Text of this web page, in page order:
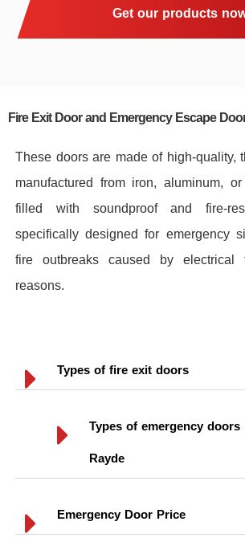
Get our products
Fire Exit Door and Emergency Escape
These doors are made of high-quality,
manufactured from iron, aluminum,
filled with soundproof and fire-
specifically designed for emergency
fire outbreaks caused by
reasons.
Types of fire exit doors
Types of emergency
Rayde
Emergency Door Price